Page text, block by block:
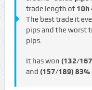
trade length of 10h
The best trade it
pips and the worst
pips.
It has won (132/
and (157/189) 83%